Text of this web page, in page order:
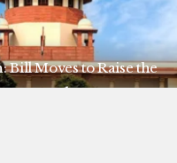
Bill Moves to Raise the
to 38 Judges